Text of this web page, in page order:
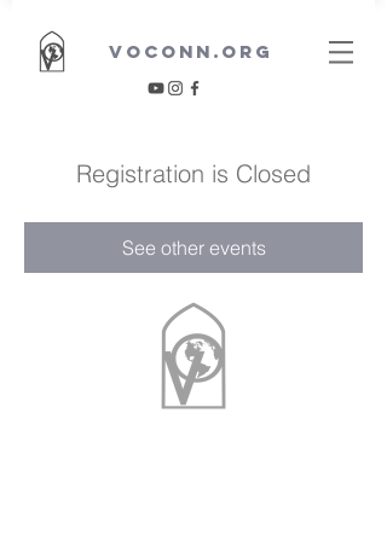
VOCONN.ORG
Registration is Closed
See other events